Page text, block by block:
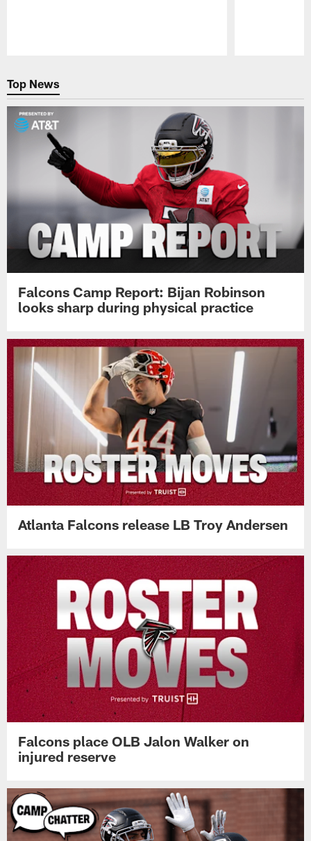
Top News
Falcons Camp Report: Bijan Robinson
looks sharp during physical practice
Atlanta Falcons release LB Troy Andersen
Falcons place OLB Jalon Walker on
injured reserve